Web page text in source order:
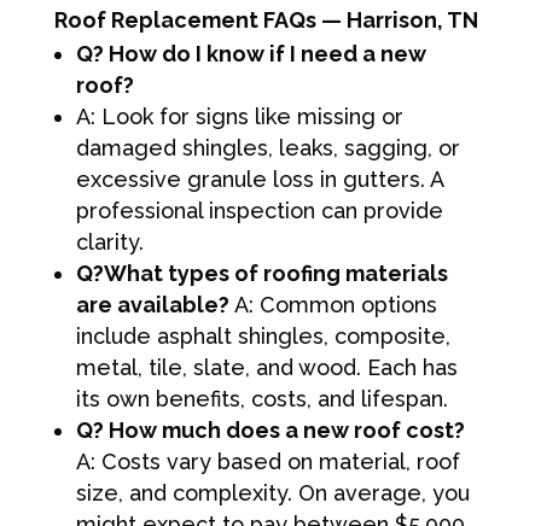
Roof Replacement FAQs — Harrison, TN
Q? How do I know if I need a new
roof?
A: Look for signs like missing or
damaged shingles, leaks, sagging, or
excessive granule loss in gutters. A
professional inspection can provide
clarity.
Q?What types of roofing materials
are available? A: Common options
include asphalt shingles, composite,
metal, tile, slate, and wood. Each has
its own benefits, costs, and lifespan.
Q? How much does a new roof cost?
A: Costs vary based on material, roof
size, and complexity. On average, you